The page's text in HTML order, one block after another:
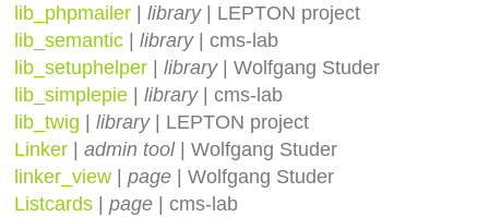
lib_phpmailer |library| LEPTON project
lib_semantic |library| cms-lab
lib_setuphelper |library| Wolfgang Studer
lib_simplepie |library| cms-lab
lib_twig |library| LEPTON project
Linker |admin tool| Wolfgang Studer
linker_view |page | Wolfgang Studer
Listcards |page | cms-lab